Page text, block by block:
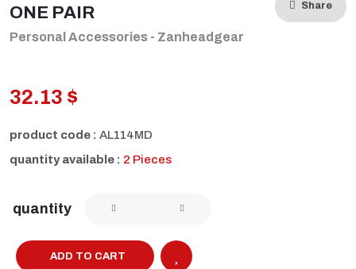
ONE PAIR
Personal Accessories - Zanheadgear
Share
32.13 $
product code : AL114MD
quantity available : 2 Pieces
quantity
ADD TO CART